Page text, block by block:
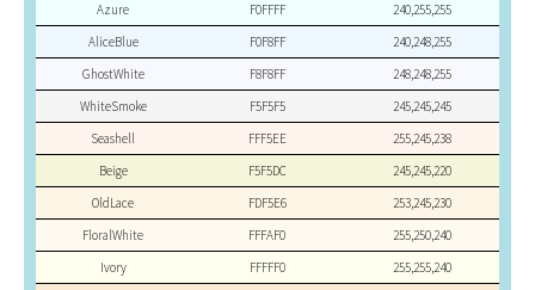
Azure
F0FFFF
240,255,255
AliceBlue
F0F8FF
240,248,255
GhostWhite
F8F8FF
248,248,255
WhiteSmoke
F5F5F5
245,245,245
Seashell
FFF5EE
255,245,238
Beige
F5F5DC
245,245,220
OldLace
FDF5E6
253,245,230
FloralWhite
FFFAF0
255,250,240
Ivory
FFFFF0
255,255,240